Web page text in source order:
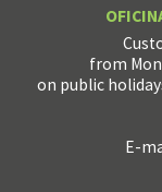
from
on public
E-